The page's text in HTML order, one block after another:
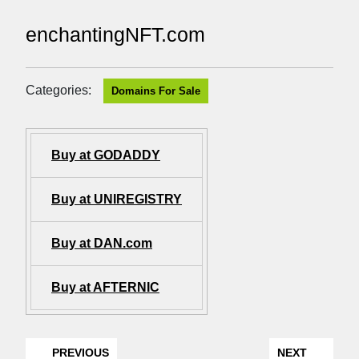
enchantingNFT.com
Categories: Domains For Sale
Buy at GODADDY
Buy at UNIREGISTRY
Buy at DAN.com
Buy at AFTERNIC
PREVIOUS NEXT